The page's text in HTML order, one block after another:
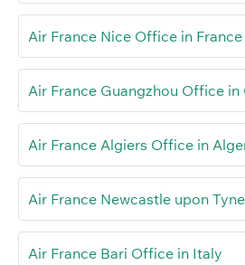
Air France Nice Office in France
Air France Guangzhou Office in
Air France Algiers Office in
Air France Newcastle upon
Air France Bari Office in Italy